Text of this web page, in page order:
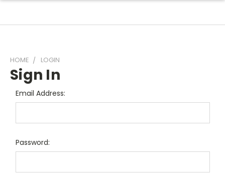
HOME LOGIN
Sign In
Email Address:
Password: